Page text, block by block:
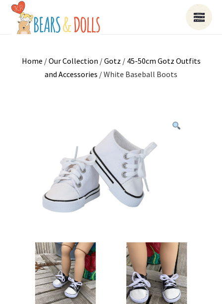
Home /Our Collection /Gotz / 45-50cm Gotz Outfits
and Accessories / White Baseball Boots